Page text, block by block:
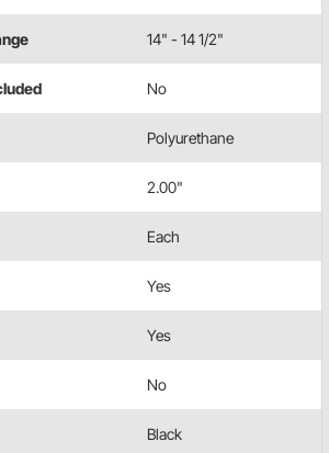
14" - 14 1/2"
No
Polyurethane
2.00"
Each
Yes
Yes
No
Black